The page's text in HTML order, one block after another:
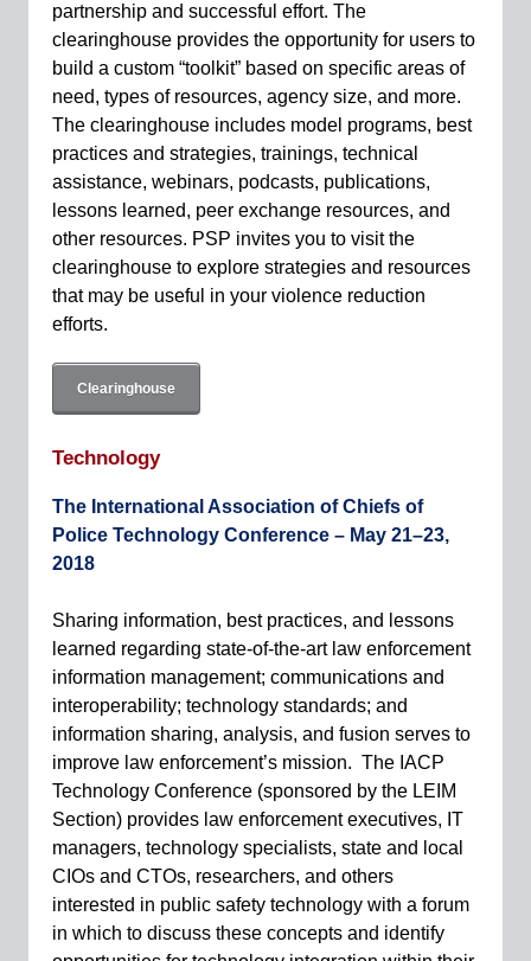
partnership and successful effort. The
clearinghouse provides the opportunity for users to
build a custom “toolkit” based on specific areas of
need, types of resources, agency size, and more.
The clearinghouse includes model programs, best
practices and strategies, trainings, technical
assistance, webinars, podcasts, publications,
lessons learned, peer exchange resources, and
other resources. PSP invites you to visit the
clearinghouse to explore strategies and resources
that may be useful in your violence reduction
efforts.
Clearinghouse
Technology
The International Association of Chiefs of
Police Technology Conference – May 21–23,
2018
Sharing information, best practices, and lessons
learned regarding state-of-the-art law enforcement
information management; communications and
interoperability; technology standards; and
information sharing, analysis, and fusion serves to
improve law enforcement’s mission. The IACP
Technology Conference (sponsored by the LEIM
Section) provides law enforcement executives, IT
managers, technology specialists, state and local
CIOs and CTOs, researchers, and others
interested in public safety technology with a forum
in which to discuss these concepts and identify